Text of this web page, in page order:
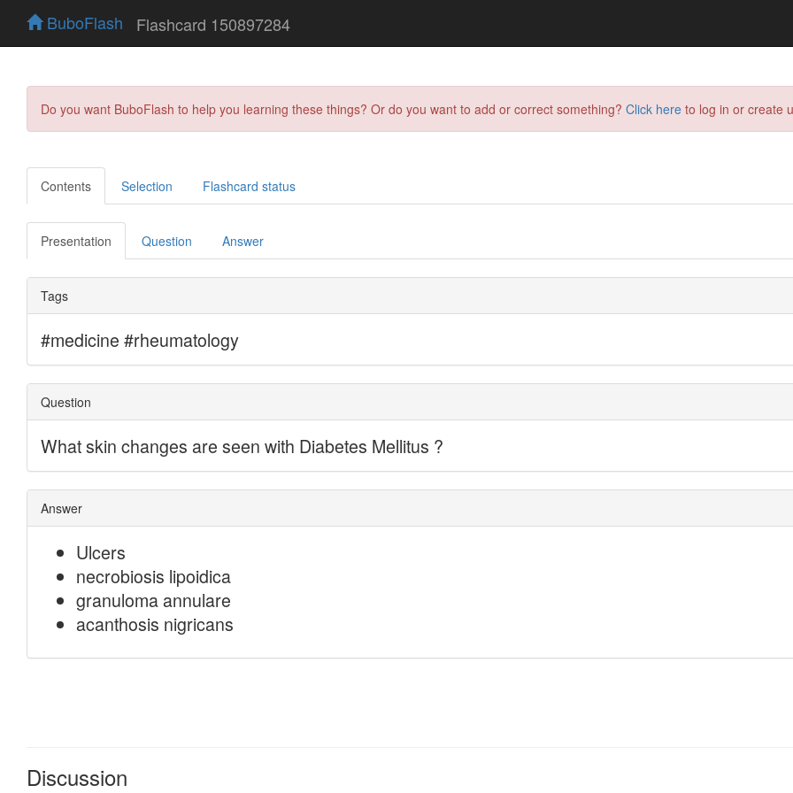
BuboFlash Flashcard 150897284
Do you want BuboFlash to help you learning these things? Or do you want to add or correct something? Click here to log in or create
Contents Selection Flashcard status
Presentation Question Answer
Discussion